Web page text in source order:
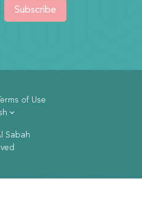
Subscribe
of Use
Sabah